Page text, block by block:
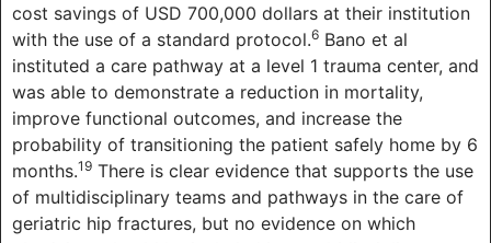
cost savings of USD 700,000 dollars at their institution
with the use of a standard protocol.6 Bano et al
instituted a care pathway at a level 1 trauma center, and
was able to demonstrate a reduction in mortality,
improve functional outcomes, and increase the
probability of transitioning the patient safely home by 6
months.19 There is clear evidence that supports the use
of multidisciplinary teams and pathways in the care of
geriatric hip fractures, but no evidence on which